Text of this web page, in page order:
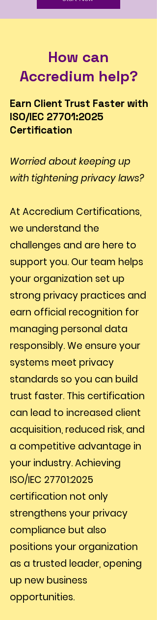
How can
Accredium help?
Earn Client Trust Faster with
ISO/IEC 27701:2025
Certification
Worried about keeping up
with tightening privacy laws?
At Accredium Certifications,
we understand the
challenges and are here to
support you. Our team helps
your organization set up
strong privacy practices and
earn official recognition for
managing personal data
responsibly. We ensure your
systems meet privacy
standards so you can build
trust faster. This certification
can lead to increased client
acquisition, reduced risk, and
a competitive advantage in
your industry. Achieving
ISO/IEC 27701:2025
certification not only
strengthens your privacy
compliance but also
positions your organization
as a trusted leader, opening
up new business
opportunities.